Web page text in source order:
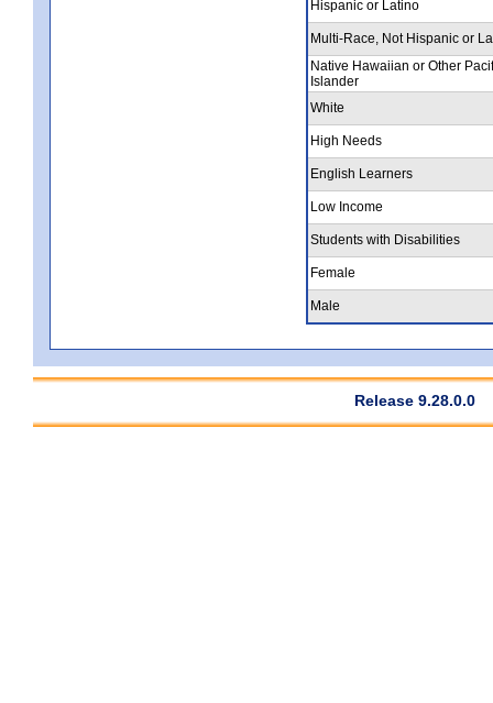
Hispanic or Latino
Multi-Race, Not Hispanic or
Native Hawaiian or Other
Islander
White
High Needs
English Learners
Low Income
Students with Disabilities
Female
Male
Release 9.28.0.0